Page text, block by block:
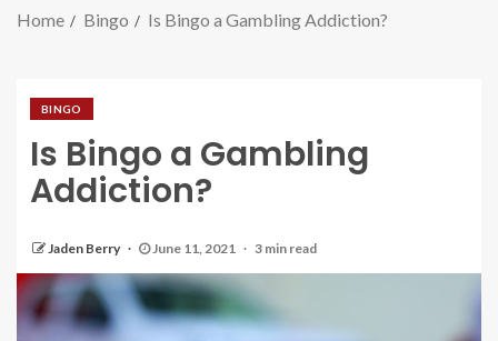
Home Bingo Is Bingo a Gambling Addiction?
BINGO
Is Bingo a Gambling
Addiction?
Jaden Berry June 11, 2021 3 min read